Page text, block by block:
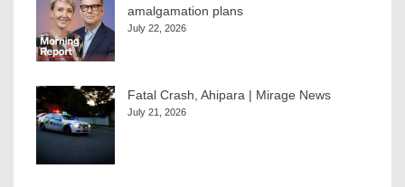
amalgamation plans
July 22, 2026
Fatal Crash, Ahipara | Mirage News
July 21, 2026